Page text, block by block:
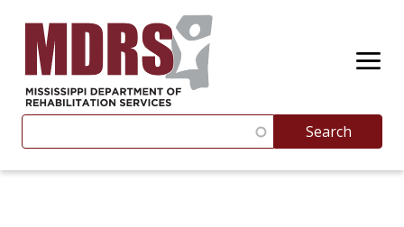
Skip to main content
Search
Search